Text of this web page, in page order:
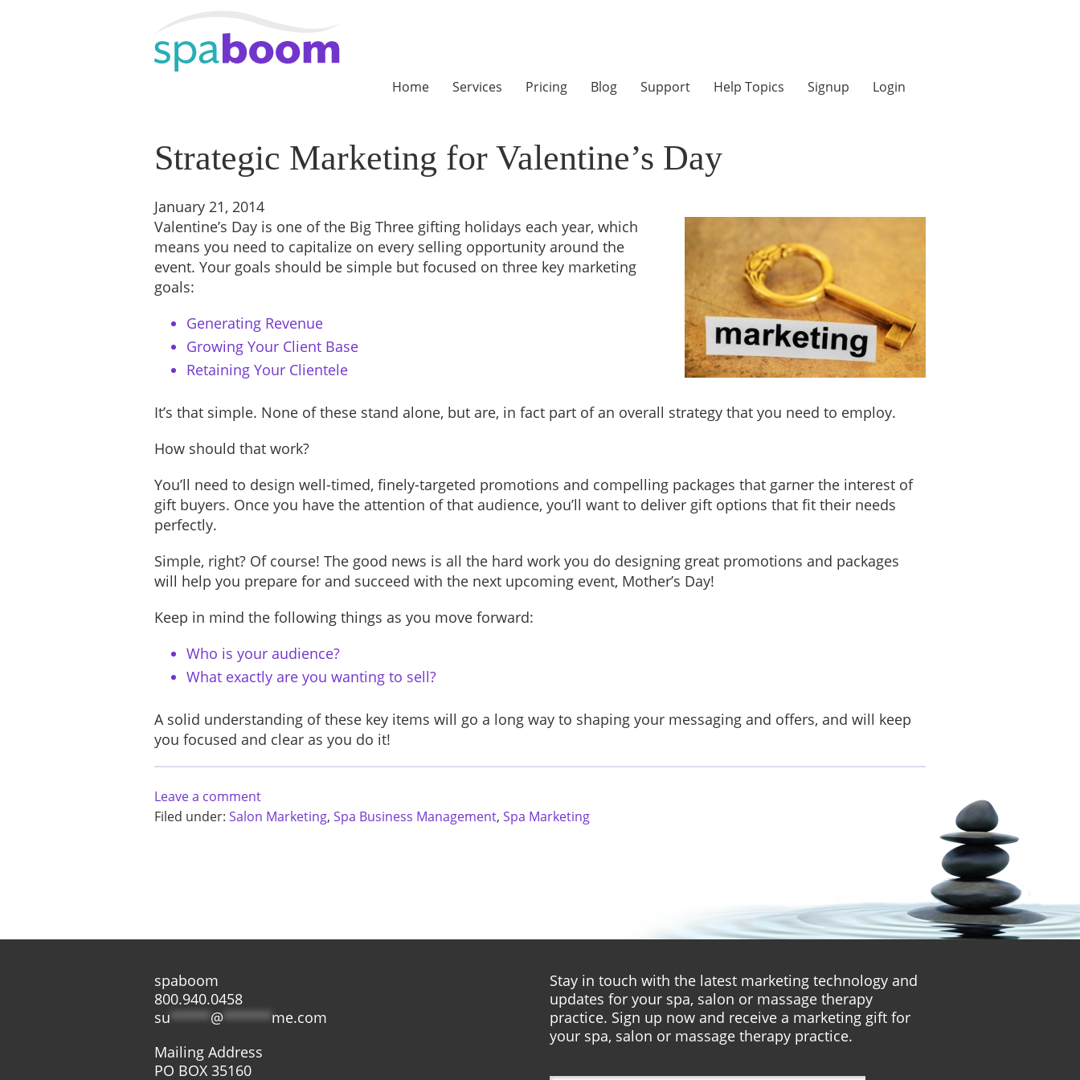
Home Services Pricing Blog Support Help Topics Signup Login
Strategic Marketing for Valentine’s Day
January 21, 2014
Valentine’s Day is one of the Big Three gifting holidays each year, which
means you need to capitalize on every selling opportunity around the
event. Your goals should be simple but focused on three key marketing
goals:
Generating Revenue
Growing Your Client Base
Retaining Your Clientele
It’s that simple. None of these stand alone, but are, in fact part of an overall strategy that you need to employ.
How should that work?
You’ll need to design well-timed, finely-targeted promotions and compelling packages that garner the interest of
gift buyers. Once you have the attention of that audience, you’ll want to deliver gift options that fit their needs
perfectly.
Simple, right? Of course! The good news is all the hard work you do designing great promotions and packages
will help you prepare for and succeed with the next upcoming event, Mother’s Day!
Keep in mind the following things as you move forward:
Who is your audience?
What exactly are you wanting to sell?
A solid understanding of these key items will go a long way to shaping your messaging and offers, and will keep
you focused and clear as you do it!
Leave a comment
Filed under: Salon Marketing, Spa Business Management, Spa Marketing
spaboom
800.940.0458
su*****@******me.com
Mailing Address
PO BOX 35160
Stay in touch with the latest marketing technology and
updates for your spa, salon or massage therapy
practice. Sign up now and receive a marketing gift for
your spa, salon or massage therapy practice.